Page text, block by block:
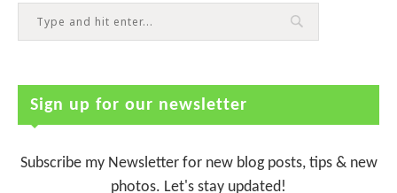
Sign up for our newsletter
Subscribe my Newsletter for new blog posts, tips & new
photos. Let's stay updated!